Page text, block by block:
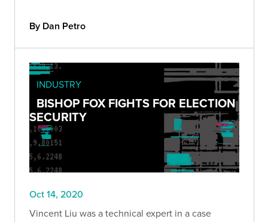
By Dan Petro
INDUSTRY
BISHOP FOX FIGHTS FOR ELECTION
SECURITY
Oct 14, 2020
Vincent Liu was a technical expert in a case